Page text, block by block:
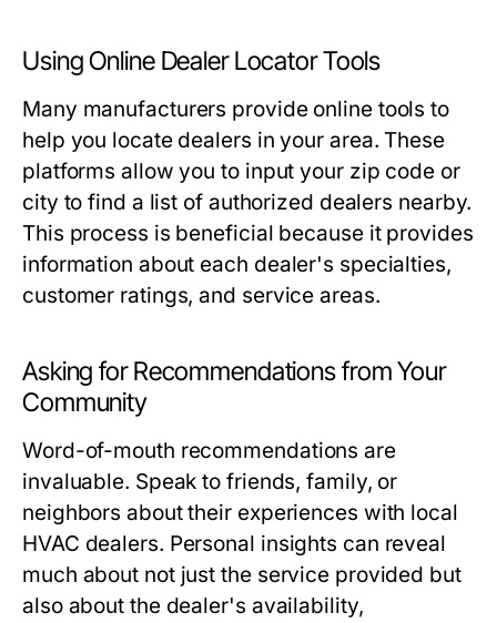
Using Online Dealer Locator Tools
Many manufacturers provide online tools to
help you locate dealers in your area. These
platforms allow you to input your zip code or
city to find a list of authorized dealers nearby.
This process is beneficial because it provides
information about each dealer's specialties,
customer ratings, and service areas.
Asking for Recommendations from Your
Community
Word-of-mouth recommendations are
invaluable. Speak to friends, family, or
neighbors about their experiences with local
HVAC dealers. Personal insights can reveal
much about not just the service provided but
also about the dealer's availability,